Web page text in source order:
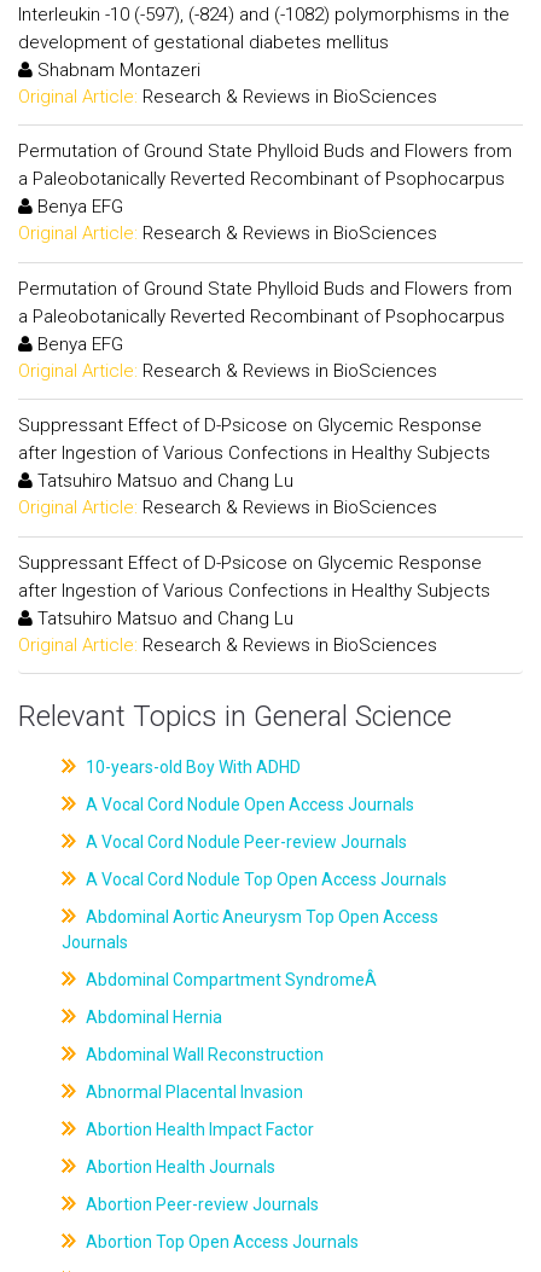
Interleukin -10 (-597), (-824) and (-1082) polymorphisms in the
development of gestational diabetes mellitus
Shabnam Montazeri
Original Article: Research & Reviews in BioSciences
Permutation of Ground State Phylloid Buds and Flowers from
a Paleobotanically Reverted Recombinant of Psophocarpus
Benya EFG
Original Article: Research & Reviews in BioSciences
Permutation of Ground State Phylloid Buds and Flowers from
a Paleobotanically Reverted Recombinant of Psophocarpus
Benya EFG
Original Article: Research & Reviews in BioSciences
Suppressant Effect of D-Psicose on Glycemic Response
after Ingestion of Various Confections in Healthy Subjects
Tatsuhiro Matsuo and Chang Lu
Original Article: Research & Reviews in BioSciences
Suppressant Effect of D-Psicose on Glycemic Response
after Ingestion of Various Confections in Healthy Subjects
Tatsuhiro Matsuo and Chang Lu
Original Article: Research & Reviews in BioSciences
Relevant Topics in General Science
10-years-old Boy With ADHD
A Vocal Cord Nodule Open Access Journals
A Vocal Cord Nodule Peer-review Journals
A Vocal Cord Nodule Top Open Access Journals
Abdominal Aortic Aneurysm Top Open Access
Journals
Abdominal Compartment SyndromeÂ
Abdominal Hernia
Abdominal Wall Reconstruction
Abnormal Placental Invasion
Abortion Health Impact Factor
Abortion Health Journals
Abortion Peer-review Journals
Abortion Top Open Access Journals